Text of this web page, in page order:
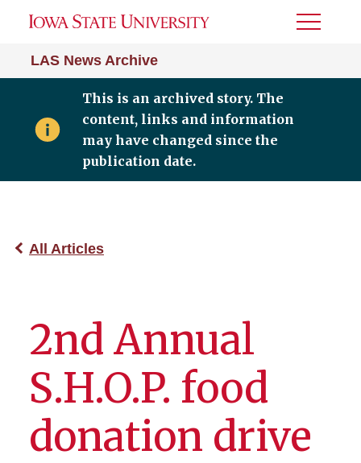
LAS News Archive
Toggle
This is an archived story. The
content, links and information
may have changed since the
publication date.
All Articles
2nd Annual
S.H.O.P. food
donation drive